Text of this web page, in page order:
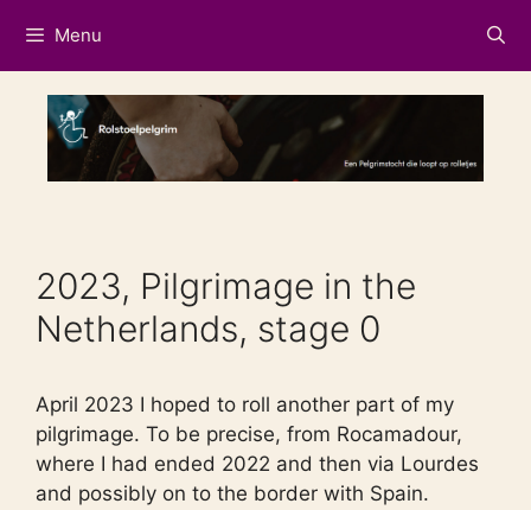
content
Menu
2023, Pilgrimage in the
Netherlands, stage 0
April 2023 I hoped to roll another part of my
pilgrimage. To be precise, from Rocamadour,
where I had ended 2022 and then via Lourdes
and possibly on to the border with Spain.